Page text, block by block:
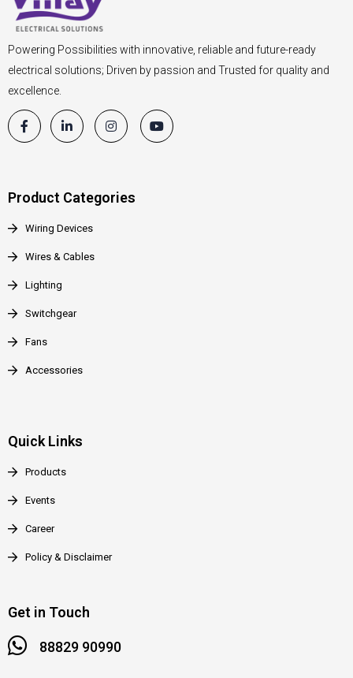
Powering Possibilities with innovative, reliable and future-ready
electrical solutions; Driven by passion and Trusted for quality and
excellence.
Product Categories
Wiring Devices
Wires & Cables
Lighting
Switchgear
Fans
Accessories
Quick Links
Products
Events
Career
Policy & Disclaimer
Get in Touch
88829 90990